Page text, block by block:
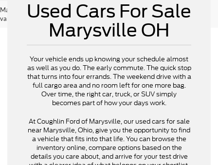
May not represent actual vehicle. (Options, colors, trim and body style may
vary)
Used Cars For Sale
Marysville OH
Your vehicle ends up knowing your schedule almost
as well as you do. The early commute. The quick stop
that turns into four errands. The weekend drive with a
full cargo area and no room left for one more bag.
Over time, the right car, truck, or SUV simply
becomes part of how your days work.
At Coughlin Ford of Marysville, our used cars for sale
near Marysville, Ohio, give you the opportunity to find
a vehicle that fits into that life. You can browse the
inventory online, compare options based on the
details you care about, and arrive for your test drive